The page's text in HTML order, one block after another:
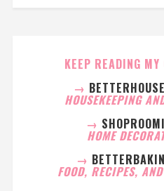
KEEP READING
→
HOUSEKEEPING
→
HOME
→
FOOD, RECIPES,